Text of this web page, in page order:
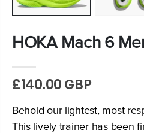
HOKA Mach 6
£140.00 GBP
Behold our lightest, most
This lively trainer has been